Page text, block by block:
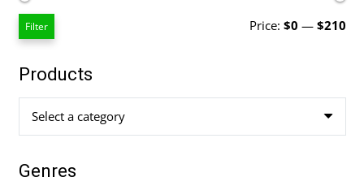
Filter Price: $0 — $210
Products
Select a category
Genres